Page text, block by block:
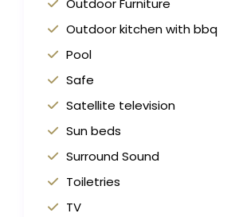
Outdoor Furniture
Outdoor kitchen with bbq
Pool
Safe
Satellite television
Sun beds
Surround Sound
Toiletries
TV